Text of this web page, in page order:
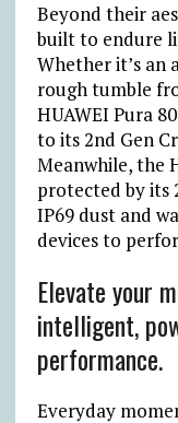
Beyond their
built to endure
Whether it’s an
rough tumble
HUAWEI Pura
to its 2nd Gen
Meanwhile, the
protected by its
IP69 dust and
devices to
Elevate your
intelligent,
performance.
Everyday